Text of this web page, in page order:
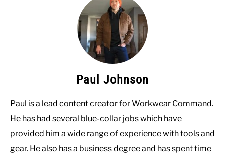
Paul Johnson
Paul is a lead content creator for Workwear Command.
He has had several blue-collar jobs which have
provided him a wide range of experience with tools and
gear. He also has a business degree and has spent time